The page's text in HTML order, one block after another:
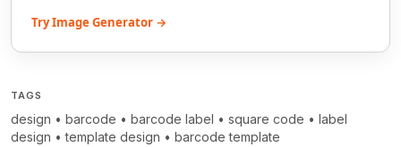
Try Image Generator →
TAGS
design • barcode • barcode label • square code • label
design •template design • barcode template